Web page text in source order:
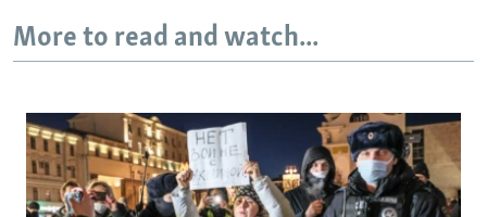
More to read and watch...